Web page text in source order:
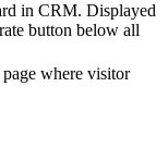
in CRM. Displayed
button below all
where visitor